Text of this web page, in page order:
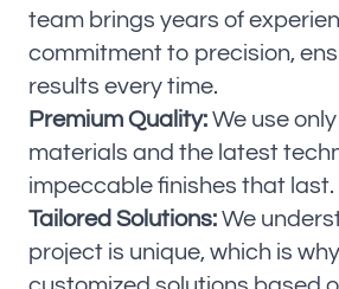
team brings years of
commitment to precision,
results every time.
Premium Quality: We use
materials and the latest
impeccable finishes that last.
Tailored Solutions: We
project is unique, which is